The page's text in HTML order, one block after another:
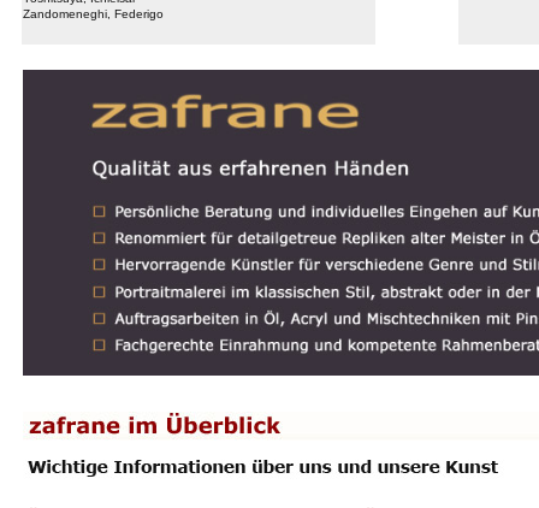
Zandomeneghi, Federigo